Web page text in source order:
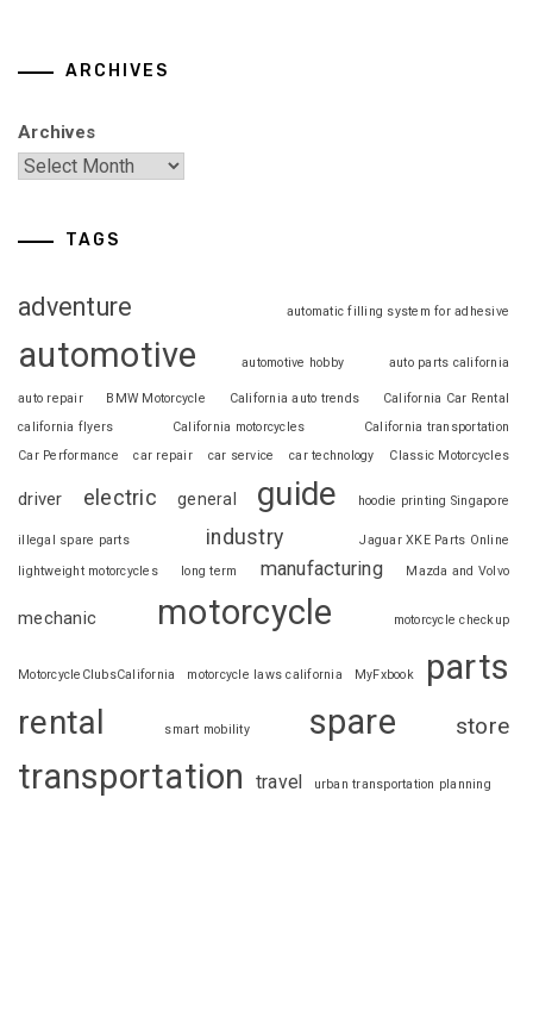
ARCHIVES
Archives
TAGS
adventure automatic filling system for adhesive
automotive automotive hobby auto parts california
auto repair BMW Motorcycle California auto trends
California Car Rental
california flyers
California motorcycles
California transportation
Car Performance
car repair car service car technology Classic Motorcycles
driver electric general guide hoodie printing Singapore
illegal spare parts industry
Jaguar XKE Parts Online
lightweight motorcycles
long term manufacturing Mazda and Volvo
mechanic motorcycle motorcycle checkup
MotorcycleClubsCalifornia motorcycle laws california MyFxbook parts
rental smart mobility spare store
transportation travel urban transportation planning